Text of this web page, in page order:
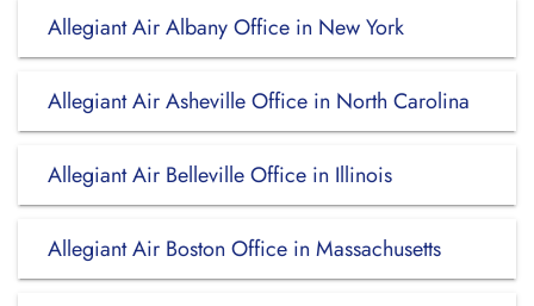
Allegiant Air Albany Office in New York
Allegiant Air Asheville Office in North Carolina
Allegiant Air Belleville Office in Illinois
Allegiant Air Boston Office in Massachusetts